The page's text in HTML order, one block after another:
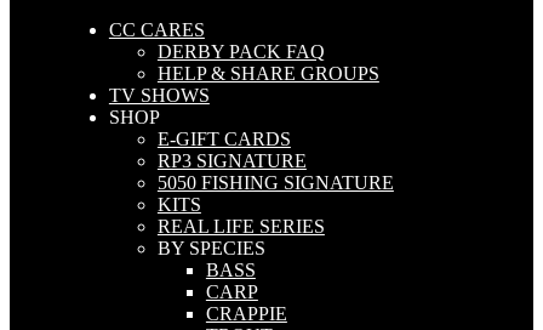
CC CARES
DERBY PACK FAQ
HELP & SHARE GROUPS
TV SHOWS
SHOP
E-GIFT CARDS
RP3 SIGNATURE
5050 FISHING SIGNATURE
KITS
REAL LIFE SERIES
BY SPECIES
BASS
CARP
CRAPPIE